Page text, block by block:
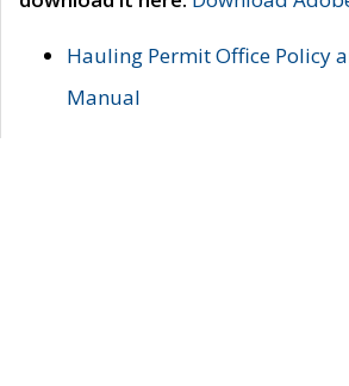
Hauling Permit Office Policy
Manual